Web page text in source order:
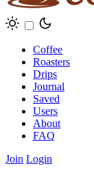
Coffee
Roasters
Drips
Journal
Saved
Users
About
FAQ
Join Login